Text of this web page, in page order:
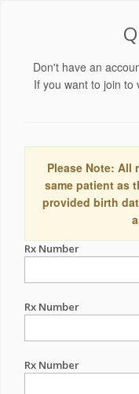
Don't have an
If you want to join to
Please Note: All
same patient as
provided birth
Rx Number
Rx Number
Rx Number